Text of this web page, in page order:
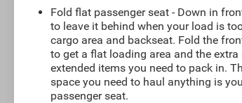
Fold flat passenger seat - Down in
to leave it behind when your load is
cargo area and backseat. Fold the
to get a flat loading area and the
extended items you need to pack in.
space you need to haul anything is
passenger seat.